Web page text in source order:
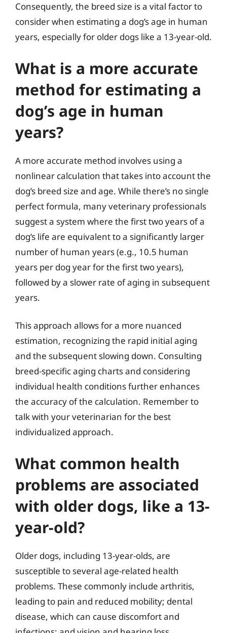
Consequently, the breed size is a vital factor to
consider when estimating a dog’s age in human
years, especially for older dogs like a 13-year-old.
What is a more accurate
method for estimating a
dog’s age in human
years?
A more accurate method involves using a
nonlinear calculation that takes into account the
dog’s breed size and age. While there’s no single
perfect formula, many veterinary professionals
suggest a system where the first two years of a
dog’s life are equivalent to a significantly larger
number of human years (e.g., 10.5 human
years per dog year for the first two years),
followed by a slower rate of aging in subsequent
years.
This approach allows for a more nuanced
estimation, recognizing the rapid initial aging
and the subsequent slowing down. Consulting
breed-specific aging charts and considering
individual health conditions further enhances
the accuracy of the calculation. Remember to
talk with your veterinarian for the best
individualized approach.
What common health
problems are associated
with older dogs, like a 13-
year-old?
Older dogs, including 13-year-olds, are
susceptible to several age-related health
problems. These commonly include arthritis,
leading to pain and reduced mobility; dental
disease, which can cause discomfort and